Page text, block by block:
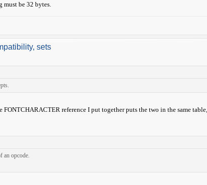
must be 32 bytes.
sets
reference I put together puts the two in the same
an opcode.